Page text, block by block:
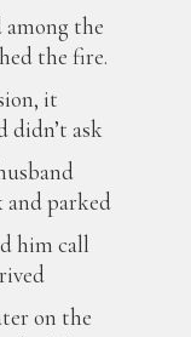
the
the fire.
it
didn’t ask
parked
him call
on the